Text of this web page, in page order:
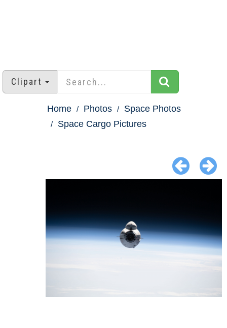
Clipart
Home Photos
Space Photos
Space Cargo Pictures